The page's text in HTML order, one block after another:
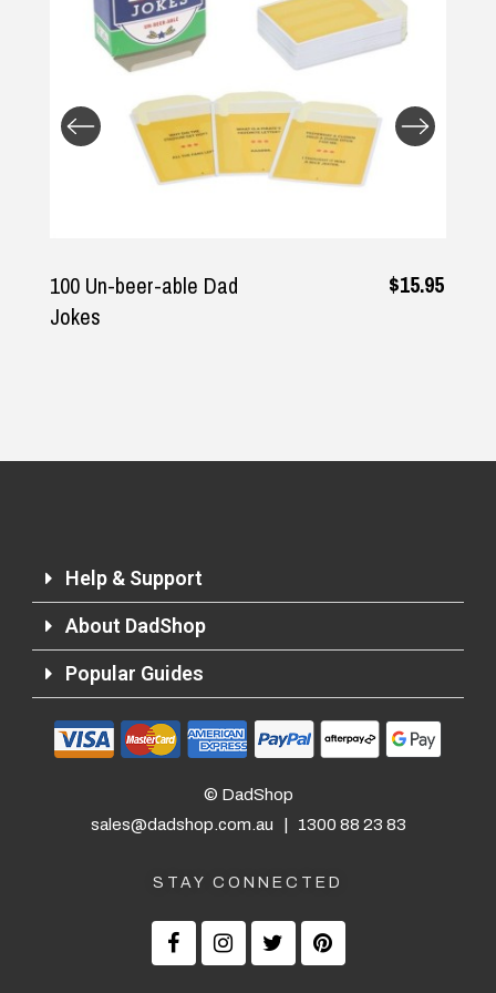
Returns and Refunds
100 Un-beer-able Dad
Jokes
$15.95
Help & Support
About DadShop
Popular Guides
© DadShop
sales@dadshop.com.au
1300 88 23 83
STAY CONNECTED